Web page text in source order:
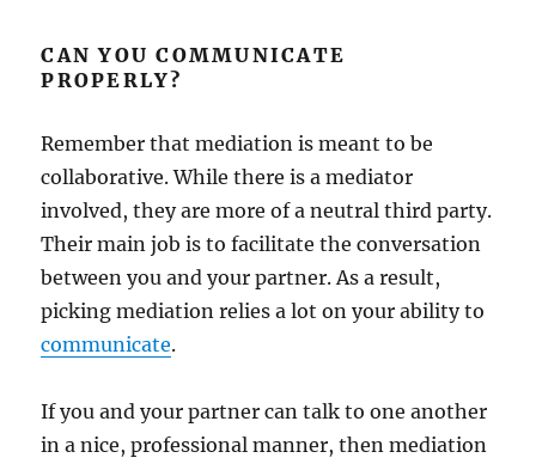
CAN YOU COMMUNICATE
PROPERLY?
Remember that mediation is meant to be
collaborative. While there is a mediator
involved, they are more of a neutral third party.
Their main job is to facilitate the conversation
between you and your partner. As a result,
picking mediation relies a lot on your ability to
communicate.
If you and your partner can talk to one another
in a nice, professional manner, then mediation